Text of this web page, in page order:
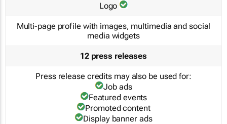
Logo
Multi-page profile with images, multimedia and social
media widgets
12 press releases
Press release credits may also be used for:
Job ads
Featured events
Promoted content
Display banner ads